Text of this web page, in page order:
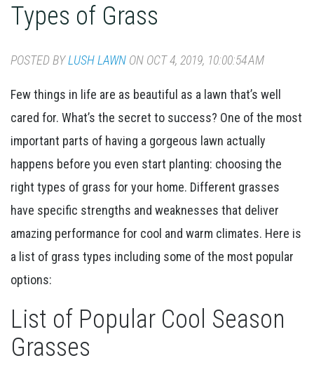
Types of Grass
POSTED BYLUSH LAWN ON OCT 4, 2019, 10:00:54 AM
Few things in life are as beautiful as a lawn that’s well
cared for. What’s the secret to success? One of the most
important parts of having a gorgeous lawn actually
happens before you even start planting: choosing the
right types of grass for your home. Different grasses
have specific strengths and weaknesses that deliver
amazing performance for cool and warm climates. Here is
a list of grass types including some of the most popular
options:
List of Popular Cool Season
Grasses